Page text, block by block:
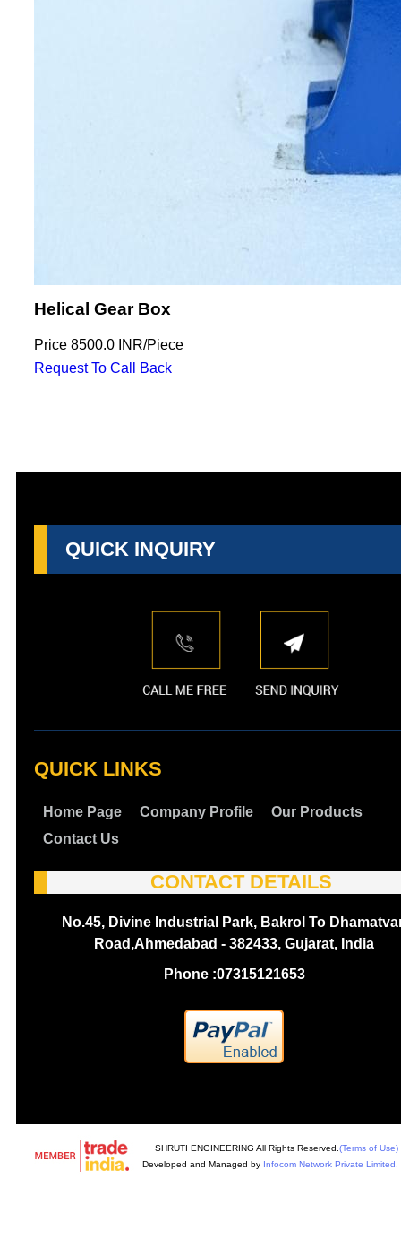
Helical Gear Box
Price 8500.0 INR/Piece
Request To Call Back
QUICK INQUIRY
QUICK LINKS
Home Page Company Profile
Our Products
Contact Us
CONTACT DETAILS
No.45, Divine Industrial Park, Bakrol To
Road,Ahmedabad - 382433, Gujarat, India
Phone :07315121653
SHRUTI ENGINEERING All Rights Reserved. (Terms of Use)
Developed and Managed by Infocom Network Private Limited.